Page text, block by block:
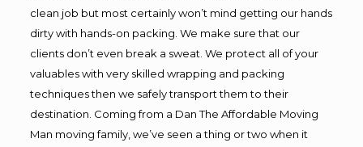
clean job but most certainly won’t mind getting our hands
dirty with hands-on packing. We make sure that our
clients don’t even break a sweat. We protect all of your
valuables with very skilled wrapping and packing
techniques then we safely transport them to their
destination. Coming from a Dan The Affordable Moving
Man moving family, we’ve seen a thing or two when it